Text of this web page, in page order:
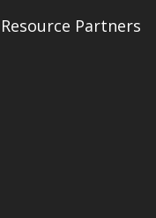
Resource Partners